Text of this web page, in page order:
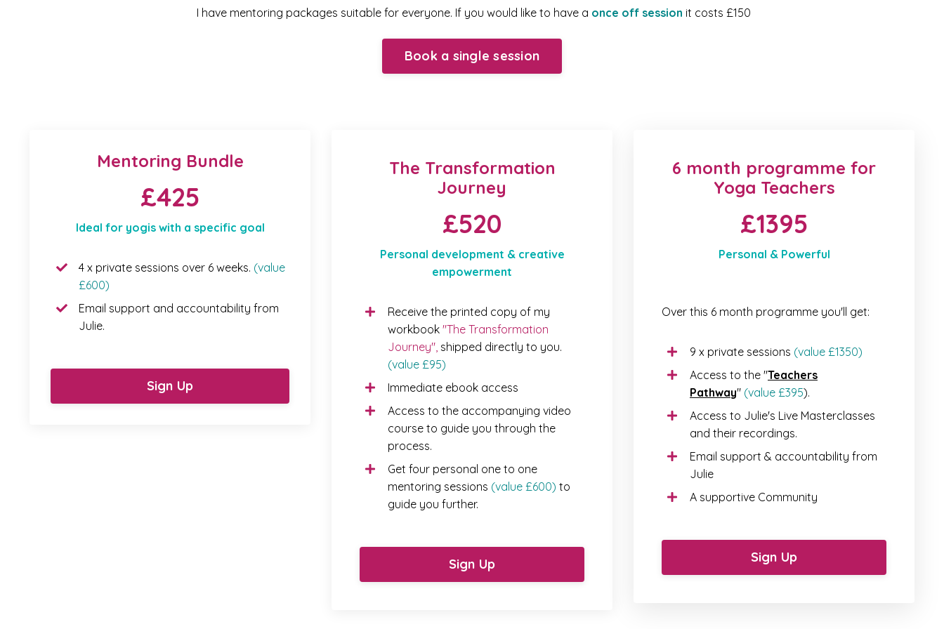
I have mentoring packages suitable for everyone. If you would like to have a once off session it costs £150
Book a single session
Mentoring Bundle
£425
Ideal for yogis with a specific goal
4 x private sessions over 6 weeks. (value
£600)
Email support and accountability from
Julie.
Sign Up
The Transformation
Journey
£520
Personal development & creative
empowerment
Receive the printed copy of my
workbook "The Transformation
Journey" shipped directly to you.
(value £95)
Immediate ebook access
Access to the accompanying video
course to guide you through the
process.
Get four personal one to one
mentoring sessions (value £600) to
guide you further.
Sign Up
6 month programme for
Yoga Teachers
£1395
Personal & Powerful
Over this 6 month programme you'll get:
9 x private sessions (value £1350)
Access to the "Teachers
Pathway" (value £395).
Access to Julie's Live Masterclasses
and their recordings.
Email support & accountability from
Julie
A supportive Community
Sign Up